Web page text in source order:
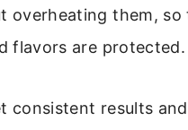
overheating them, so
flavors are protected.
consistent results